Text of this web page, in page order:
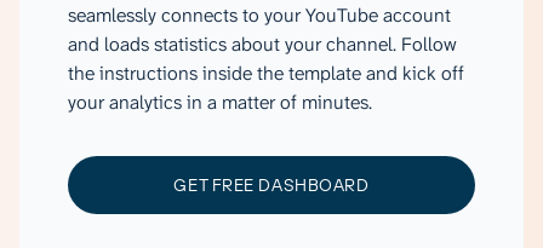
seamlessly connects to your YouTube account
and loads statistics about your channel. Follow
the instructions inside the template and kick off
your analytics in a matter of minutes.
GET FREE DASHBOARD